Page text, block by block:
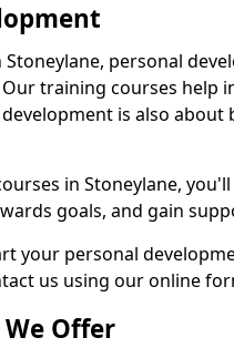
Stoneylane, personal
training courses help
is also
in Stoneylane,
goals, and gain
your personal
us using our online
Offer